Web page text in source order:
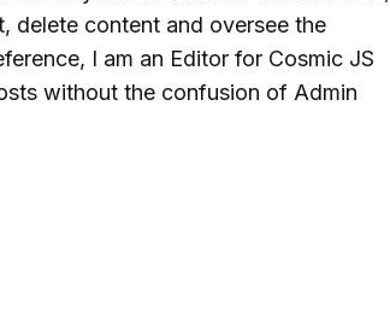
delete content and oversee the
I am an Editor for Cosmic JS
without the confusion of Admin